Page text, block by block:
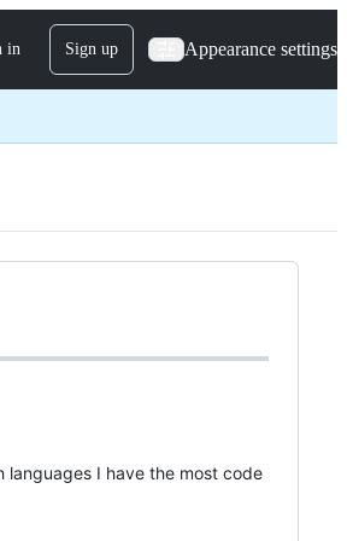
in Sign up Appearance settings
languages I have the most code